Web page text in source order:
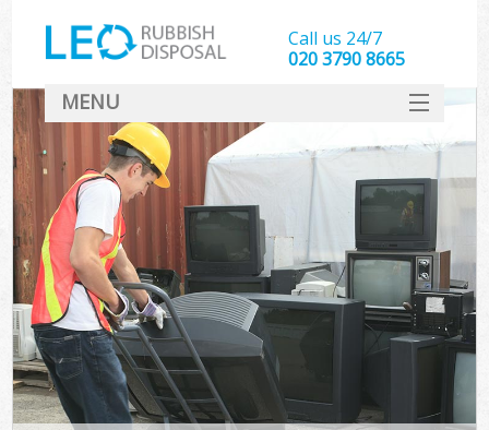
Call us 24/7
020 3790 8665
MENU
SERVICES
HOME
DEALS
FAQ
CONTACT